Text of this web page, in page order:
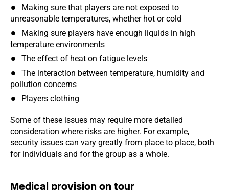
Making sure that players are not exposed to
unreasonable temperatures, whether hot or cold
Making sure players have enough liquids in high
temperature environments
The effect of heat on fatigue levels
The interaction between temperature, humidity and
pollution concerns
Players clothing
Some of these issues may require more detailed
consideration where risks are higher. For example,
security issues can vary greatly from place to place, both
for individuals and for the group as a whole.
Medical provision on tour